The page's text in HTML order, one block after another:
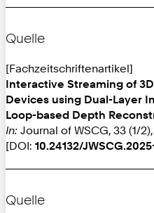
Quelle
[Fachzeitschriftenartikel]
Interactive Streaming of
Devices using Dual-Layer
Loop-based Depth
In: Journal of WSCG, 33 (1/2),
[DOI: 10.24132/
Quelle